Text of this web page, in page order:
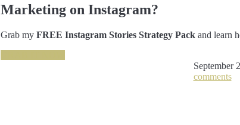
Marketing on Instagram?
Grab my FREE Instagram Stories Strategy Pack and learn
September
comments